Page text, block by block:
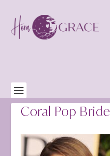
Coral Pop Bride